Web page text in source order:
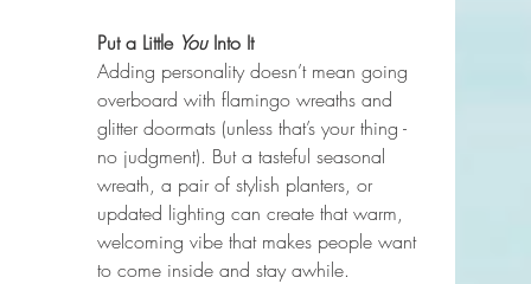
Put a Little You Into It
Adding personality doesn’t mean going
overboard with flamingo wreaths and
glitter doormats (unless that’s your thing -
no judgment). But a tasteful seasonal
wreath, a pair of stylish planters, or
updated lighting can create that warm,
welcoming vibe that makes people want
to come inside and stay awhile.